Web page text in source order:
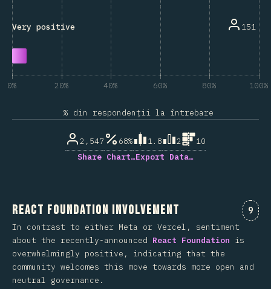
Very positive 151
0% 20% 40% 60% 80% 100%
% din respondenții la întrebare
2,547 68% 1.8 2
10
Share Chart…Export Data…
React Foundation Involvement 9
In contrast to either Meta or Vercel, sentiment
about the recently-announced React Foundation is
overwhelmingly positive, indicating that the
community welcomes this move towards more open and
neutral governance.